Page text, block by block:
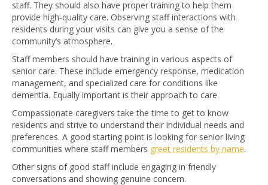
staff. They should also have proper training to help them
provide high-quality care. Observing staff interactions with
residents during your visits can give you a sense of the
community’s atmosphere.
Staff members should have training in various aspects of
senior care. These include emergency response, medication
management, and specialized care for conditions like
dementia. Equally important is their approach to care.
Compassionate caregivers take the time to get to know
residents and strive to understand their individual needs and
preferences. A good starting point is looking for senior living
communities where staff members greet residents by name.
Other signs of good staff include engaging in friendly
conversations and showing genuine concern.